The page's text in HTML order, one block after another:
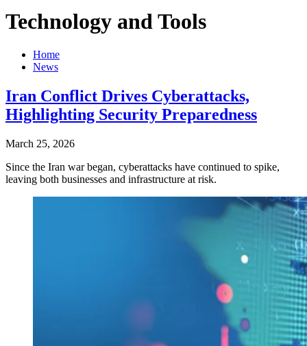
Technology and Tools
Home
News
Iran Conflict Drives Cyberattacks,
Highlighting Security Preparedness
March 25, 2026
Since the Iran war began, cyberattacks have continued to spike,
leaving both businesses and infrastructure at risk.